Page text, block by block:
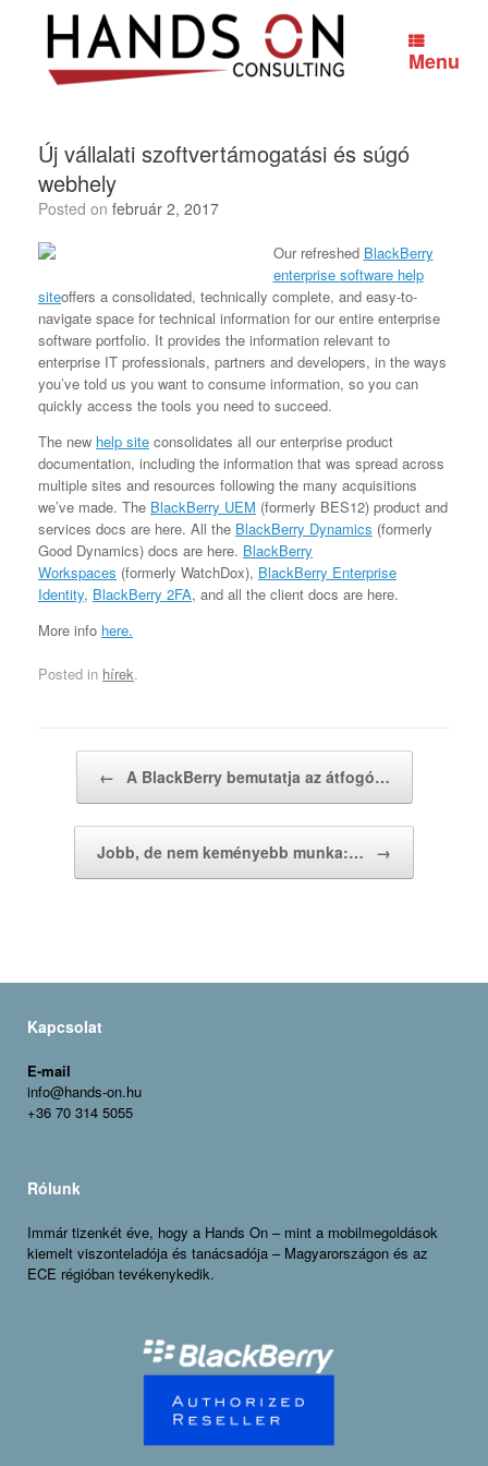
Menu
Új vállalati szoftvertámogatási és súgó
webhely
Posted on február 2, 2017
Our refreshed BlackBerry
enterprise software help
siteoffers a consolidated, technically complete, and easy-to-
navigate space for technical information for our entire enterprise
software portfolio. It provides the information relevant to
enterprise IT professionals, partners and developers, in the ways
you’ve told us you want to consume information, so you can
quickly access the tools you need to succeed.
The new help site consolidates all our enterprise product
documentation, including the information that was spread across
multiple sites and resources following the many acquisitions
we’ve made. The BlackBerry UEM (formerly BES12) product and
services docs are here. All the BlackBerry Dynamics (formerly
Good Dynamics) docs are here. BlackBerry
Workspaces (formerly WatchDox), BlackBerry Enterprise
Identity, BlackBerry 2FA, and all the client docs are here.
More info here.
Posted in hírek.
← A BlackBerry bemutatja az átfogó…
Jobb, de nem keményebb munka:… →
Kapcsolat
E-mail
info@hands-on.hu
+36 70 314 5055
Rólunk
Immár tizenkét éve, hogy a Hands On – mint a mobilmegoldások
kiemelt viszonteladója és tanácsadója – Magyarországon és az
ECE régióban tevékenykedik.